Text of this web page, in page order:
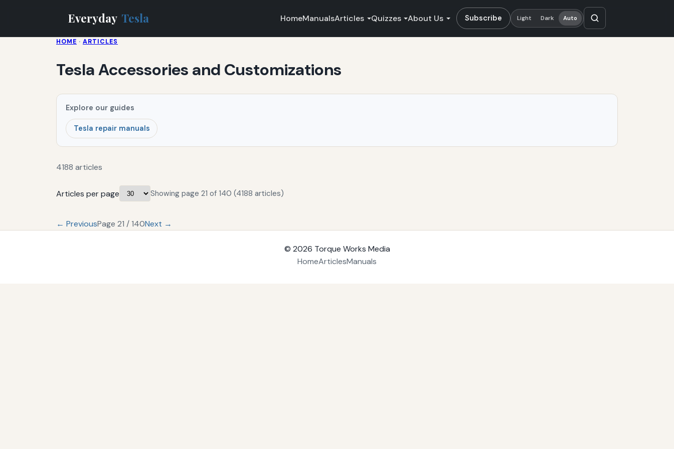
Everyday Tesla HomeManualsArticles Quizzes About Us Subscribe Light Dark Auto
HOME · ARTICLES
Tesla Accessories and Customizations
Explore our guides
Tesla repair manuals
4188 articles
Articles per page Showing page 21 of 140 (4188 articles)
← PreviousPage 21 / 140Next →
© 2026 Torque Works Media
HomeArticlesManuals